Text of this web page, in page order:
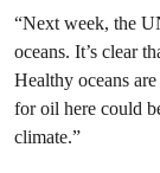
“Next week, the
oceans. It’s clear
Healthy oceans
for oil here could
climate.”